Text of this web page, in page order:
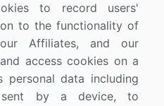
Contact Us
to record users'
to the functionality of
Affiliates, and our
access cookies on a
personal data including
sent by a device, to